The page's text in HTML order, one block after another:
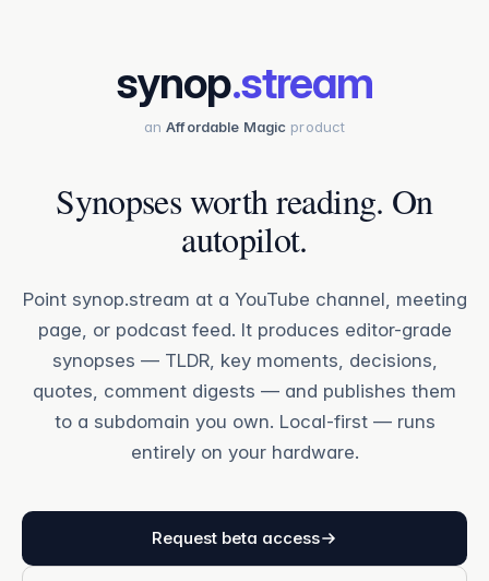
synop.stream
anAffordable Magic product
Synopses worth reading. On
autopilot.
Point synop.stream at a YouTube channel, meeting
page, or podcast feed. It produces editor-grade
synopses — TLDR, key moments, decisions,
quotes, comment digests — and publishes them
to a subdomain you own. Local-first — runs
entirely on your hardware.
Request beta access